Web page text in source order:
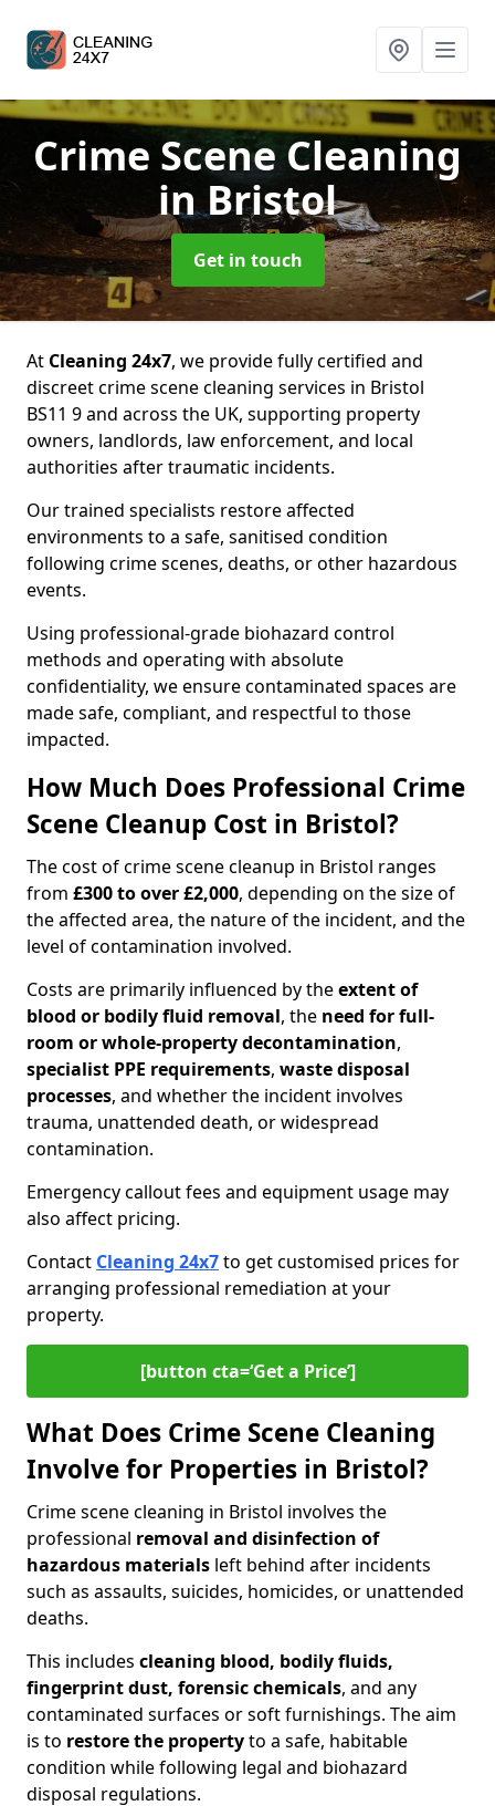
Crime Scene Cleaning
in Bristol
Get in touch
At Cleaning 24x7, we provide fully certified and
discreet crime scene cleaning services in Bristol
BS11 9 and across the UK, supporting property
owners, landlords, law enforcement, and local
authorities after traumatic incidents.
Our trained specialists restore affected
environments to a safe, sanitised condition
following crime scenes, deaths, or other hazardous
events.
Using professional-grade biohazard control
methods and operating with absolute
confidentiality, we ensure contaminated spaces are
made safe, compliant, and respectful to those
impacted.
How Much Does Professional Crime
Scene Cleanup Cost in Bristol?
The cost of crime scene cleanup in Bristol ranges
from £300 to over £2,000, depending on the size of
the affected area, the nature of the incident, and the
level of contamination involved.
Costs are primarily influenced by theextent of
blood or bodily fluid removal, the need for full-
room or whole-property decontamination,
specialist PPE requirements, waste disposal
processes, and whether the incident involves
trauma, unattended death, or widespread
contamination.
Emergency callout fees and equipment usage may
also affect pricing.
Contact Cleaning 24x7to get customised prices for
arranging professional remediation at your
property.
[button cta=‘Get a Price’]
What Does Crime Scene Cleaning
Involve for Properties in Bristol?
Crime scene cleaning in Bristol involves the
professional removal and disinfection of
hazardous materials left behind after incidents
such as assaults, suicides, homicides, or unattended
deaths.
This includes cleaning blood, bodily fluids,
fingerprint dust, forensic chemicals, and any
contaminated surfaces or soft furnishings. The aim
is to restore the propertyto a safe, habitable
condition while following legal and biohazard
disposal regulations.